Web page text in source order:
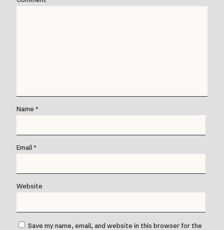
Name *
Email*
Website
Save my name, email, and website in this browser for the